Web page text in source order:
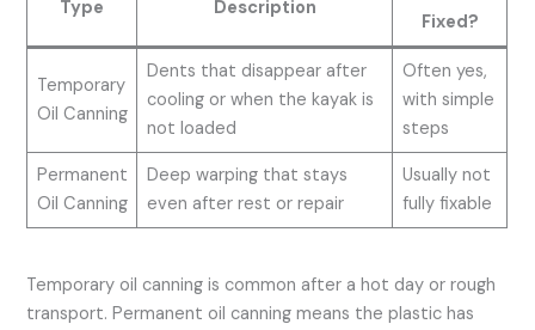
Type Description
Fixed?
Temporary
Oil Canning
Dents that disappear after
cooling or when the kayak is
not loaded
Often yes,
with simple
steps
Permanent
Oil Canning
Deep warping that stays
even after rest or repair
Usually not
fully fixable
Temporary oil canning is common after a hot day or rough
transport. Permanent oil canning means the plastic has